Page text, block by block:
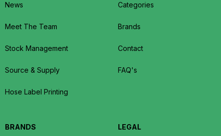
News
Meet The Team
Stock Management
Source & Supply
Hose Label Printing
Categories
Brands
Contact
FAQ's
BRANDS LEGAL